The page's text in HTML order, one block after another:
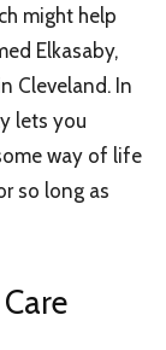
might help
Elkasaby,
Cleveland. In
lets you
way of life
so long as